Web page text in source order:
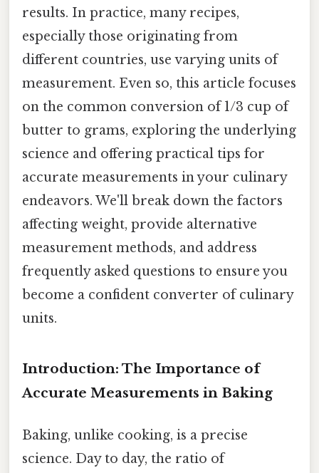
results. In practice, many recipes,
especially those originating from
different countries, use varying units of
measurement. Even so, this article focuses
on the common conversion of 1/3 cup of
butter to grams, exploring the underlying
science and offering practical tips for
accurate measurements in your culinary
endeavors. We'll break down the factors
affecting weight, provide alternative
measurement methods, and address
frequently asked questions to ensure you
become a confident converter of culinary
units.
Introduction: The Importance of
Accurate Measurements in Baking
Baking, unlike cooking, is a precise
science. Day to day, the ratio of